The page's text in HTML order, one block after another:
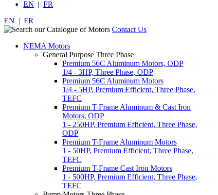
EN | FR
EN | FR
Contact Us
NEMA Motors
General Purpose Three Phase
Premium 56C Aluminum Motors, ODP
1/4 - 3HP, Three Phase, ODP
Premium 56C Aluminum Motors
1/4 - 5HP, Premium Efficient, Three Phase,
TEFC
Premium T-Frame Aluminum & Cast Iron
Motors, ODP
1 - 250HP, Premium Efficient, Three Phase,
ODP
Premium T-Frame Aluminum Motors
1 - 50HP, Premium Efficient, Three Phase,
TEFC
Premium T-Frame Cast Iron Motors
1 - 500HP, Premium Efficient, Three Phase,
TEFC